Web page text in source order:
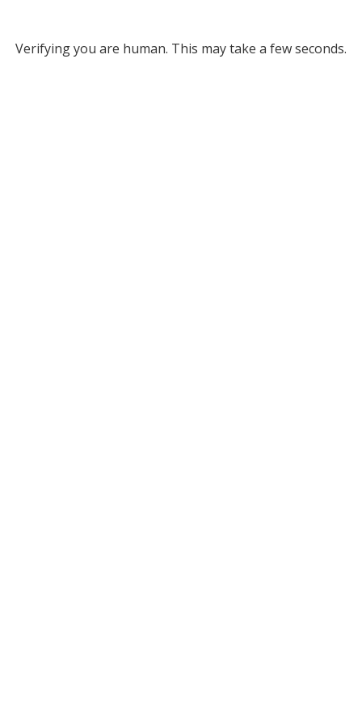
Verifying you are human. This may take a few seconds.